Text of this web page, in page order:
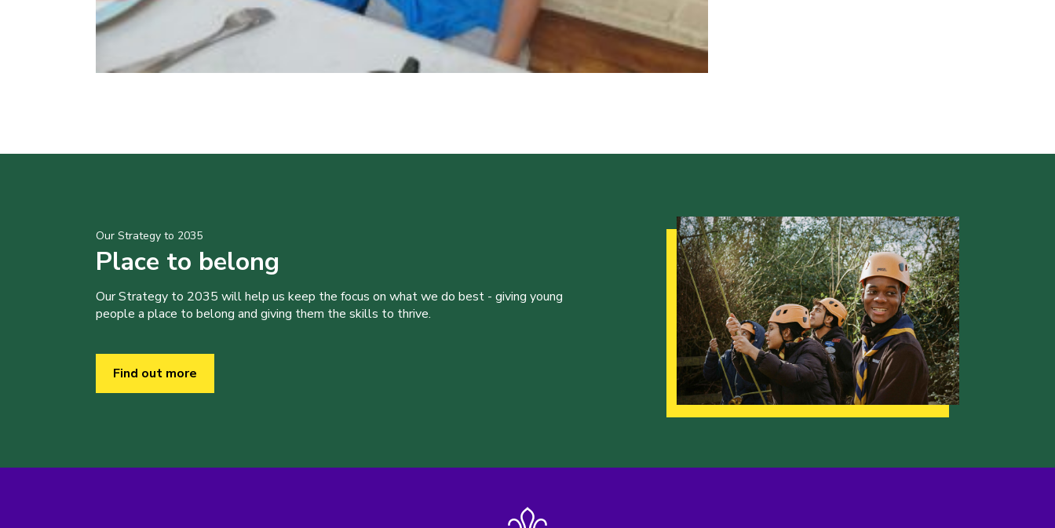
Our Strategy to 2035
Place to belong
Our Strategy to 2035 will help us keep the focus on what we do best - giving young
people a place to belong and giving them the skills to thrive.
Find out more